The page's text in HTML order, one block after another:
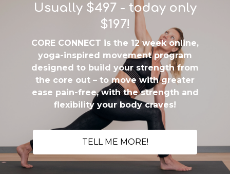
Usually $497 - today only
$197!
CORE CONNECT is the 12 week online,
yoga-inspired movement program
designed to build your strength from
the core out – to move with greater
ease pain-free, with the strength and
flexibility your body craves!
TELL ME MORE!